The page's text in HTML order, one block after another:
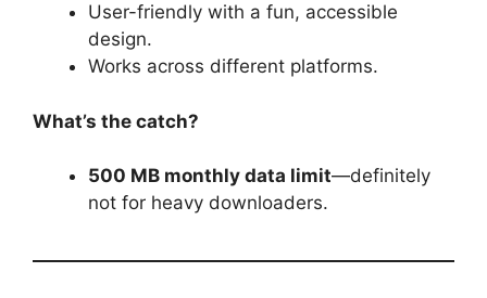
User-friendly with a fun, accessible
design.
Works across different platforms.
What’s the catch?
500 MB monthly data limit—definitely
not for heavy downloaders.